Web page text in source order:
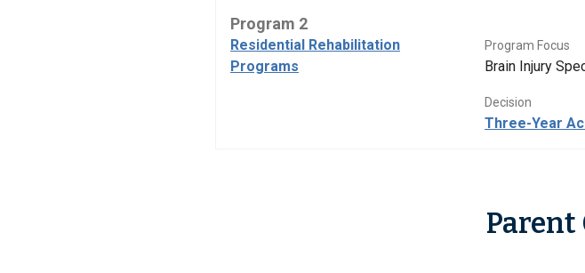
Program 2
Residential Rehabilitation
Programs
Program Focus
Brain Injury
Decision
Three-Year
Parent